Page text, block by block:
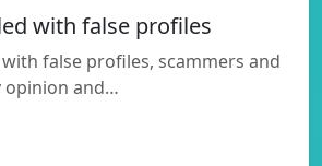
with false profiles
false profiles, scammers and
opinion and…